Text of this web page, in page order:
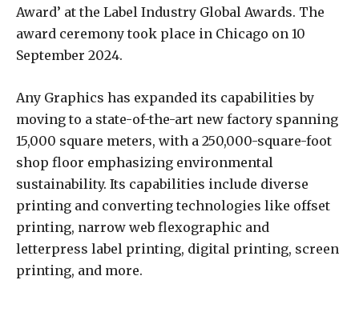
Award’ at the Label Industry Global Awards. The
award ceremony took place in Chicago on 10
September 2024.
Any Graphics has expanded its capabilities by
moving to a state-of-the-art new factory spanning
15,000 square meters, with a 250,000-square-foot
shop floor emphasizing environmental
sustainability. Its capabilities include diverse
printing and converting technologies like offset
printing, narrow web flexographic and
letterpress label printing, digital printing, screen
printing, and more.